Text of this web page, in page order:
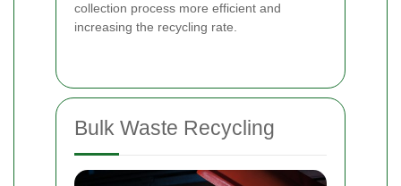
collection process more efficient and
increasing the recycling rate.
Bulk Waste Recycling